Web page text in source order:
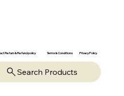
Return & Refund policy Terms & Conditions Privacy Policy
Search Products